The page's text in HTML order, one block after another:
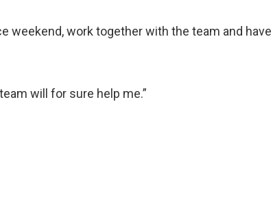
weekend, work together with the team and have
will for sure help me.”